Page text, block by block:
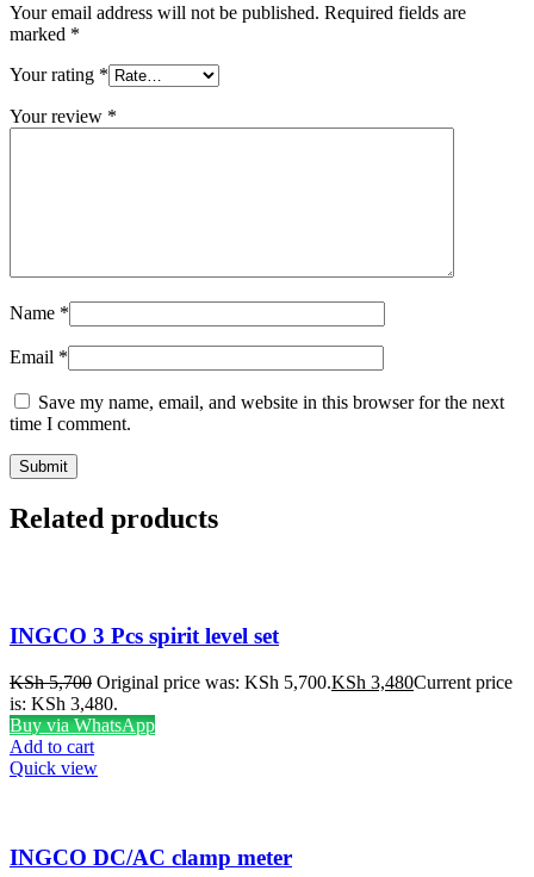
Your email address will not be published. Required fields are
marked *
Your rating *
Your review *
Name *
Email *
Save my name, email, and website in this browser for the next
time I comment.
Related products
INGCO 3 Pcs spirit level set
KSh5,700 Original price was: KSh 5,700.KSh 3,480Current price
is: KSh 3,480.
Buy via WhatsApp
Add to cart
Quick view
INGCO DC/AC clamp meter